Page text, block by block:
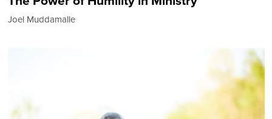
Joel Muddamalle